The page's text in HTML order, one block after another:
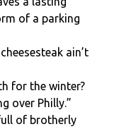
of a parking
ain’t
for the winter?
over Philly.”
of brotherly